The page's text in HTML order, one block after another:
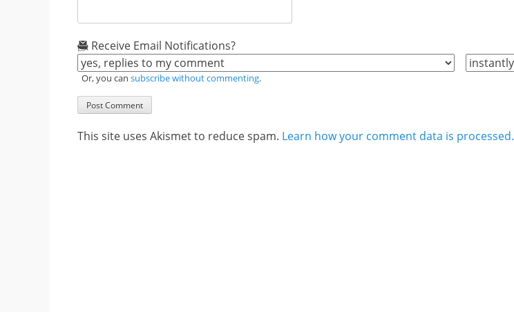
Receive Email Notifications?
Or, you cansubscribe without commenting.
This site uses Akismet to reduce spam. Learn how your comment data is processed.